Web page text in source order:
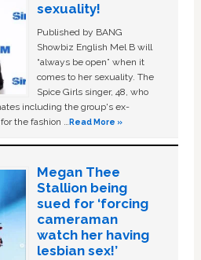
sexuality!
Published by BANG
Showbiz English Mel B will
“always be open” when it
comes to her sexuality. The
Spice Girls singer, 48, who
including the group's ex-
the fashion …Read More »
Megan Thee
Stallion being
sued for ‘forcing
cameraman
watch her having
lesbian sex!’